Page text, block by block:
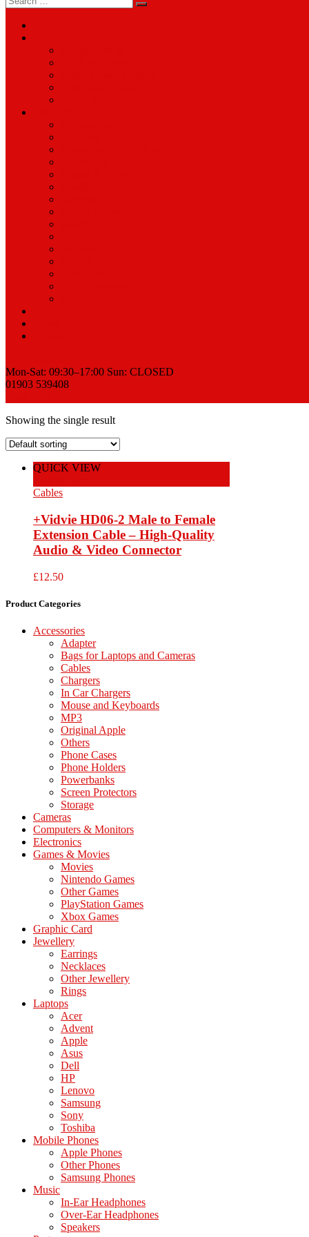
for:
Mon-Sat: 09:30–17:00 Sun: CLOSED
01903 539408
Showing the single result
QUICK VIEW
Cables
+Vidvie HD06-2 Male to Female
Extension Cable – High-Quality
Audio & Video Connector
£12.50
Product Categories
Accessories
Adapter
Bags for Laptops and Cameras
Cables
Chargers
In Car Chargers
Mouse and Keyboards
MP3
Original Apple
Others
Phone Cases
Phone Holders
Powerbanks
Screen Protectors
Storage
Cameras
Computers & Monitors
Electronics
Games & Movies
Movies
Nintendo Games
Other Games
PlayStation Games
Xbox Games
Graphic Card
Jewellery
Earrings
Necklaces
Other Jewellery
Rings
Laptops
Acer
Advent
Apple
Asus
Dell
HP
Lenovo
Samsung
Sony
Toshiba
Mobile Phones
Apple Phones
Other Phones
Samsung Phones
Music
In-Ear Headphones
Over-Ear Headphones
Speakers